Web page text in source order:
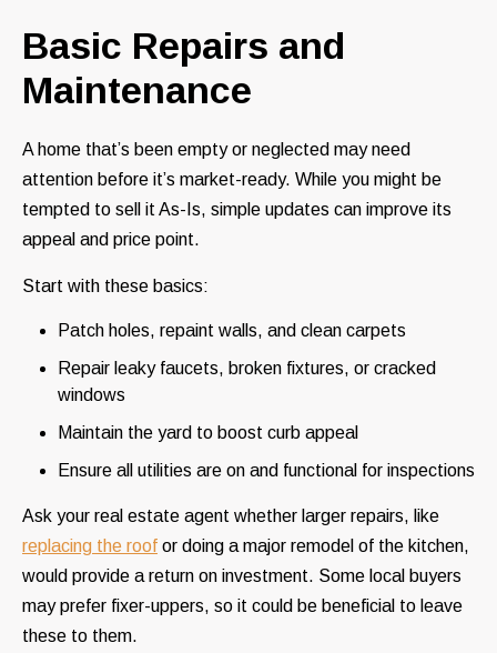
Basic Repairs and
Maintenance
A home that’s been empty or neglected may need
attention before it’s market-ready. While you might be
tempted to sell it As-Is, simple updates can improve its
appeal and price point.
Start with these basics:
Patch holes, repaint walls, and clean carpets
Repair leaky faucets, broken fixtures, or cracked
windows
Maintain the yard to boost curb appeal
Ensure all utilities are on and functional for inspections
Ask your real estate agent whether larger repairs, like
replacing the roof or doing a major remodel of the kitchen,
would provide a return on investment. Some local buyers
may prefer fixer-uppers, so it could be beneficial to leave
these to them.